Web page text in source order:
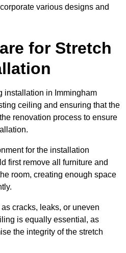
various designs and
for Stretch
installation in Immingham
ceiling and ensuring that the
renovation process to ensure
for the installation
first remove all furniture and
room, creating enough space
cracks, leaks, or uneven
is equally essential, as
the integrity of the stretch